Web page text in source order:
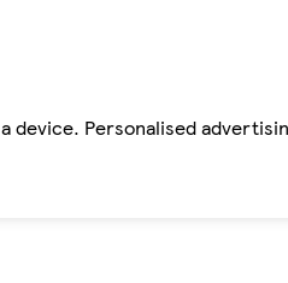
Personalised